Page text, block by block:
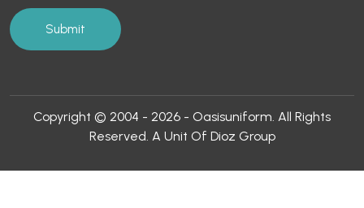
Copyright © 2004 - 2026 - Oasisuniform. All Rights
Reserved. A Unit Of Dioz Group